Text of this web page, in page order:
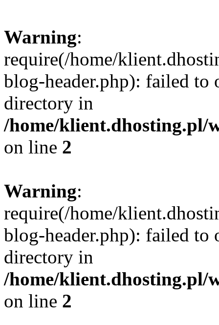
Warning:
require(/home/
blog-header.php): failed to
directory in
/home/klient.dhosting.pl/
on line 2
Warning:
require(/home/
blog-header.php): failed to
directory in
/home/klient.dhosting.pl/
on line 2